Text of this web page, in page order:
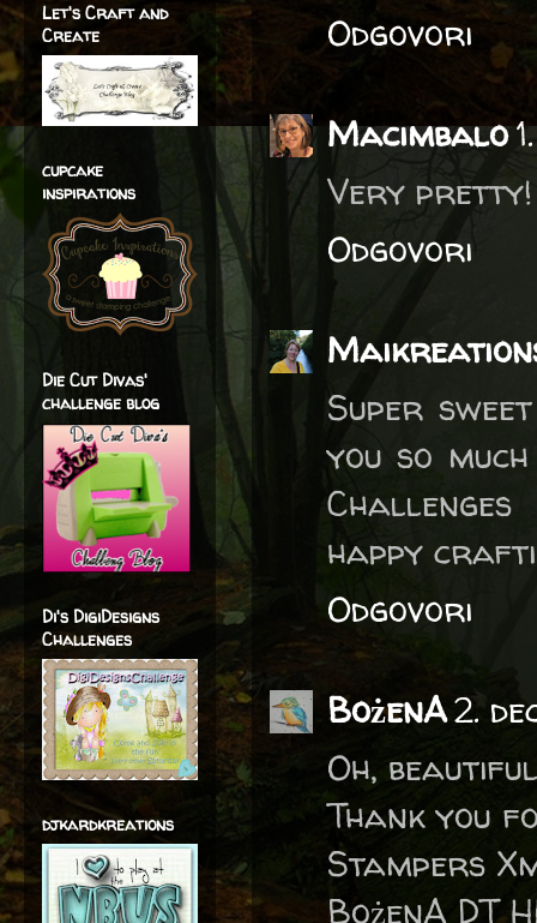
Odgovori
Macimbalo
Very
Odgovori
Super
you so
happy
Odgovori
BożenA2.
Oh,
Thank you
Stampers
BożenA DT
Let's Craft and
Create
cupcake
inspirations
Die Cut Divas'
challenge blog
Di's DigiDesigns
Challenges
djkardkreations